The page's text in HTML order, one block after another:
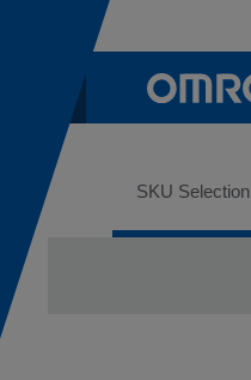
Main
Navigation
Tabs
SKU Selection